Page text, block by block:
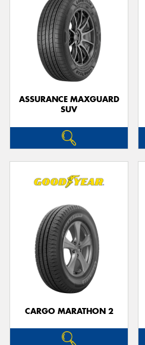
ASSURANCE MAXGUARD
SUV
CARGO MARATHON 2